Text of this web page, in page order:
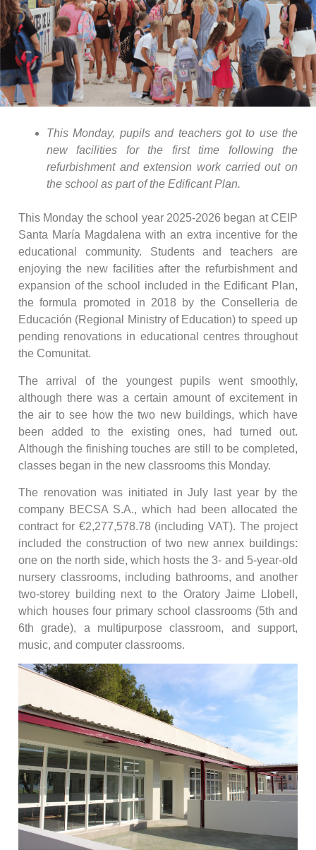
This Monday, pupils and teachers got to use the
new facilities for the first time following the
refurbishment and extension work carried out on
the school as part of the Edificant Plan.
This Monday the school year 2025-2026 began at CEIP
Santa María Magdalena with an extra incentive for the
educational community. Students and teachers are
enjoying the new facilities after the refurbishment and
expansion of the school included in the Edificant Plan,
the formula promoted in 2018 by the Conselleria de
Educación (Regional Ministry of Education) to speed up
pending renovations in educational centres throughout
the Comunitat.
The arrival of the youngest pupils went smoothly,
although there was a certain amount of excitement in
the air to see how the two new buildings, which have
been added to the existing ones, had turned out.
Although the finishing touches are still to be completed,
classes began in the new classrooms this Monday.
The renovation was initiated in July last year by the
company BECSA S.A., which had been allocated the
contract for €2,277,578.78 (including VAT). The project
included the construction of two new annex buildings:
one on the north side, which hosts the 3- and 5-year-old
nursery classrooms, including bathrooms, and another
two-storey building next to the Oratory Jaime Llobell,
which houses four primary school classrooms (5th and
6th grade), a multipurpose classroom, and support,
music, and computer classrooms.